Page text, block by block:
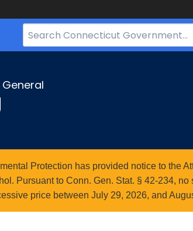
Search
Bar
Protection has provided notice to the
Pursuant to Conn. Gen. Stat. § 42-234,
price between July 29, 2026, and